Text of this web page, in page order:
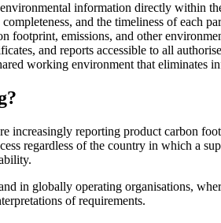
information directly within
and the timeliness of each
footprint, emissions, and other
and reports accessible to all
working environment that eliminates
increasingly reporting product carbon
regardless of the country in which a
in globally operating organisations,
of requirements.